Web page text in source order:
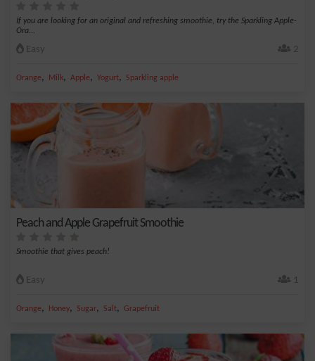
If you are looking for an original and refreshing smoothie, try the Sparkling Apple-
Ora...
Easy 2
Orange, Milk, Apple, Yogurt, Sparkling apple
Peach and Apple Grapefruit Smoothie
Smoothie that gives peach!
Easy 1
Orange, Honey, Sugar, Salt, Grapefruit